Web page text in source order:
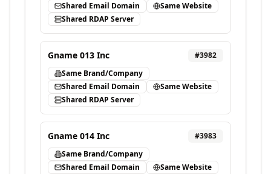
Shared Email Domain
Same Website
Shared RDAP Server
Gname 013 Inc #3982
Same Brand/Company
Shared Email Domain
Same Website
Shared RDAP Server
Gname 014 Inc #3983
Same Brand/Company
Shared Email Domain
Same Website